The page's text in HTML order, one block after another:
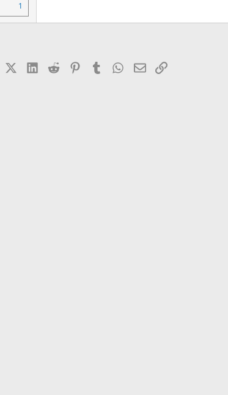
1
FacebookX (Twitter)
LinkedIn
Reddit PinterestTumblr WhatsApp
EmailLink